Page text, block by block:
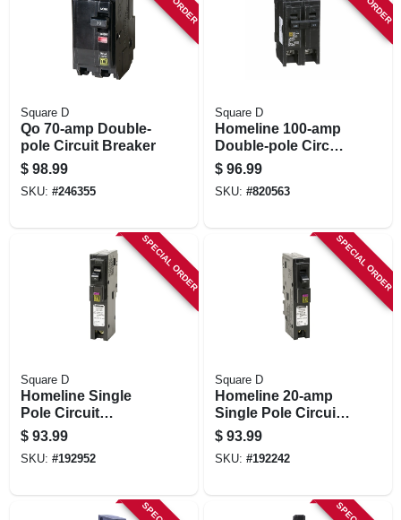
Square D
Qo 70-amp Double-
pole Circuit Breaker
$ 98.99
SKU: #246355
Square D
Homeline 100-amp
Double-pole Circuit
Breaker
$ 96.99
SKU: #820563
SPECIAL ORDER
Square D
Homeline Single
Pole Circuit
Breaker, Dual
Function, 15-amp
$ 93.99
SKU: #192952
SPECIAL ORDER
Square D
Homeline 20-amp
Single Pole Circuit
Breaker
$ 93.99
SKU: #192242